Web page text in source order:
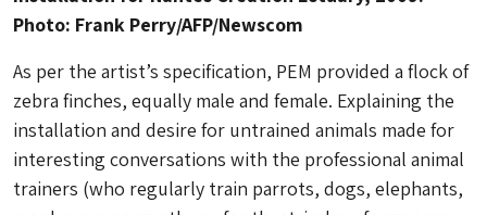
Photo: Frank Perry/AFP/Newscom
As per the artist’s specification, PEM provided a flock of
zebra finches, equally male and female. Explaining the
installation and desire for untrained animals made for
interesting conversations with the professional animal
trainers (who regularly train parrots, dogs, elephants,